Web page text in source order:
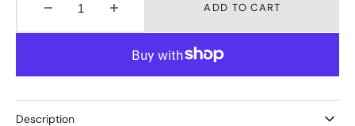
Decrease
quantity
Hexagon
Silver
Locket
quantity
for
Medium
Hexagon
Silver
ADD TO CART
Description